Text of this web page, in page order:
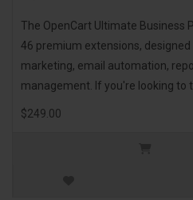
The OpenCart Ultimate Business
46 premium extensions, designed
marketing, email automation,
management. If you're looking to
$249.00